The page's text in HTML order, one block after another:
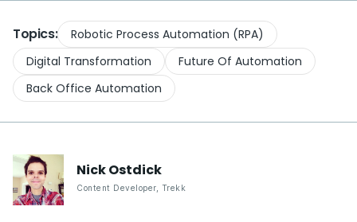
Topics:
Robotic Process Automation (RPA)
Digital Transformation
Future Of Automation
Back Office Automation
NickOstdick
Content Developer, Trekk